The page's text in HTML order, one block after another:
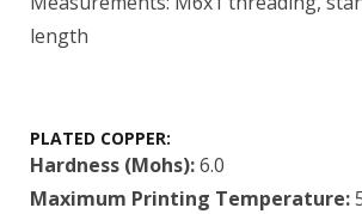
length
PLATED COPPER:
Hardness (Mohs):6.0
Maximum Printing Temperature: